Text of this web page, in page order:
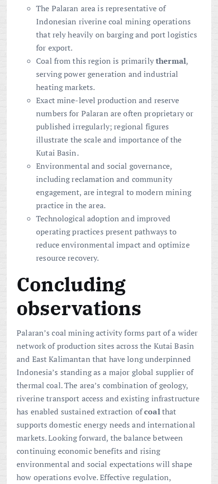
The Palaran area is representative of
Indonesian riverine coal mining operations
that rely heavily on barging and port logistics
for export.
Coal from this region is primarilythermal,
serving power generation and industrial
heating markets.
Exact mine-level production and reserve
numbers for Palaran are often proprietary or
published irregularly; regional figures
illustrate the scale and importance of the
Kutai Basin.
Environmental and social governance,
including reclamation and community
engagement, are integral to modern mining
practice in the area.
Technological adoption and improved
operating practices present pathways to
reduce environmental impact and optimize
resource recovery.
Concluding
observations
Palaran’s coal mining activity forms part of a wider
network of production sites across the Kutai Basin
and East Kalimantan that have long underpinned
Indonesia’s standing as a major global supplier of
thermal coal. The area’s combination of geology,
riverine transport access and existing infrastructure
has enabled sustained extraction ofcoalthat
supports domestic energy needs and international
markets. Looking forward, the balance between
continuing economic benefits and rising
environmental and social expectations will shape
how operations evolve. Effective regulation,